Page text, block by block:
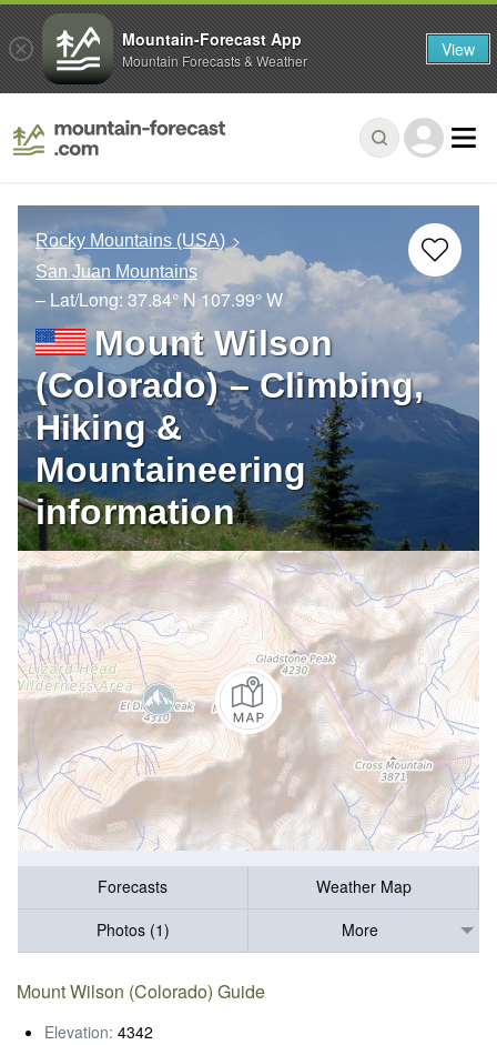
Rocky Mountains (USA)
San Juan Mountains
– Lat/Long: 37.84° N 107.99° W
Mount Wilson
(Colorado) – Climbing,
Hiking &
Mountaineering
information
Forecasts
Weather Map
Photos (1)
More
Mount Wilson (Colorado) Guide
Elevation: 4342
Mountain-Forecast App
Mountain Forecasts & Weather View